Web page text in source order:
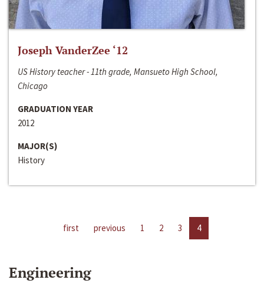
Joseph VanderZee ‘12
US History teacher - 11th grade, Mansueto High School,
Chicago
GRADUATION YEAR
2012
MAJOR(S)
History
first previous 1 2 3 4
Engineering